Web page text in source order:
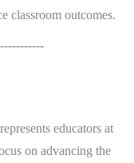
classroom outcomes.
educators at
on advancing the